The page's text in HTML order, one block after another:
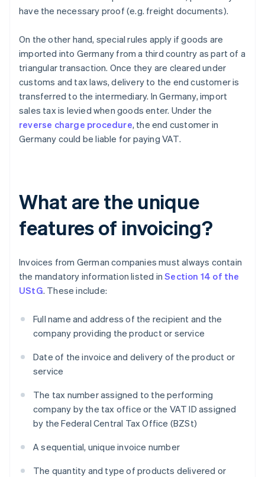
have the necessary proof (e.g. freight documents).
On the other hand, special rules apply if goods are
imported into Germany from a third country as part of a
triangular transaction. Once they are cleared under
customs and tax laws, delivery to the end customer is
transferred to the intermediary. In Germany, import
sales tax is levied when goods enter. Under the
reverse charge procedure, the end customer in
Germany could be liable for paying VAT.
What are the unique
features of invoicing?
Invoices from German companies must always contain
the mandatory information listed inSection 14 of the
UStG. These include:
Full name and address of the recipient and the
company providing the product or service
Date of the invoice and delivery of the product or
service
The tax number assigned to the performing
company by the tax office or the VAT ID assigned
by the Federal Central Tax Office (BZSt)
A sequential, unique invoice number
The quantity and type of products delivered or